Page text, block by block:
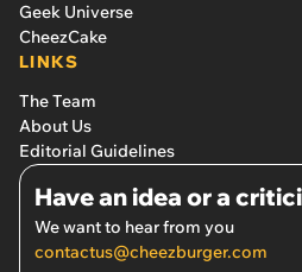
Geek Universe
CheezCake
LINKS
The Team
About Us
Editorial Guidelines
Have an idea or a
We want to hear from you
contactus@cheezburger.com